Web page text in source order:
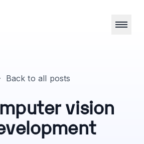
Back to all posts
vision